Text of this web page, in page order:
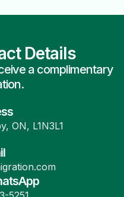
Details
a complimentary
ON, L1N3L1